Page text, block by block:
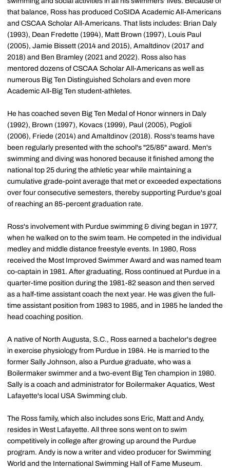
that balance, Ross has produced CoSIDA Academic All-Americans
and CSCAA Scholar All-Americans. That lists includes: Brian Daly
(1993), Dean Fredette (1994), Matt Brown (1997), Louis Paul
(2005), Jamie Bissett (2014 and 2015), Amaltdinov (2017 and
2018) and Ben Bramley (2021 and 2022). Ross also has
mentored dozens of CSCAA Scholar All-Americans as well as
numerous Big Ten Distinguished Scholars and even more
Academic All-Big Ten student-athletes.
He has coached seven Big Ten Medal of Honor winners in Daly
(1992), Brown (1997), Kovacs (1999), Paul (2005), Pogioli
(2006), Friede (2014) and Amaltdinov (2018). Ross's teams have
been regularly presented with the school's "25/85" award. Men's
swimming and diving was honored because it finished among the
national top 25 during the athletic year while maintaining a
cumulative grade-point average that met or exceeded expectations
over four consecutive semesters, thereby supporting Purdue's goal
of reaching an 85-percent graduation rate.
Ross's involvement with Purdue swimming & diving began in 1977,
when he walked on to the swim team. He competed in the individual
medley and middle distance freestyle events. In 1980, Ross
received the Most Improved Swimmer Award and was named team
co-captain in 1981. After graduating, Ross continued at Purdue in a
quarter-time position during the 1981-82 season and then served
as a half-time assistant coach the next year. He was given the full-
time assistant position from 1983 to 1985, and in 1985 he landed the
head coaching position.
A native of North Augusta, S.C., Ross earned a bachelor's degree
in exercise physiology from Purdue in 1984. He is married to the
former Sally Johnson, also a Purdue graduate, who was a
Boilermaker swimmer and a two-event Big Ten champion in 1980.
Sally is a coach and administrator for Boilermaker Aquatics, West
Lafayette's local USA Swimming club.
The Ross family, which also includes sons Eric, Matt and Andy,
resides in West Lafayette. All three sons went on to swim
competitively in college after growing up around the Purdue
program. Andy is now a writer and video producer for Swimming
World and the International Swimming Hall of Fame Museum.